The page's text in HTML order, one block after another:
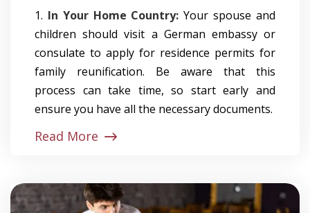
1. In Your Home Country: Your spouse and
children should visit a German embassy or
consulate to apply for residence permits for
family reunification. Be aware that this
process can take time, so start early and
ensure you have all the necessary documents.
Read More